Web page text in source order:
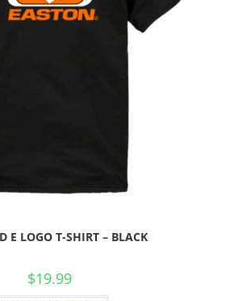
E LOGO T-SHIRT – BLACK
$19.99